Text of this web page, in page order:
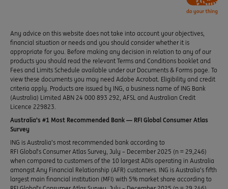
Any advice on this website does not take into account your objectives,
financial situation or needs and you should consider whether it is
appropriate for you. Before making any decision in relation to any of our
products you should read the relevant Terms and Conditions booklet and
Fees and Limits Schedule available under our Documents & Forms page. To
view these documents you may need Adobe Acrobat. Eligibility and credit
criteria apply. Products are issued by ING, a business name of ING Bank
(Australia) Limited ABN 24 000 893 292, AFSL and Australian Credit
Licence 229823.
Australia’s #1 Most Recommended Bank — RFI Global Consumer Atlas
Survey
ING is Australia’s most recommended bank according to
RFI Global’s Consumer Atlas Survey, July – December 2025 (n = 29,246)
when compared to customers of the 10 largest ADIs operating in Australia
amongst Any Financial Relationship (AFR) customers. ING is Australia’s fifth
largest main financial institution (MFI) with 5% market share according to